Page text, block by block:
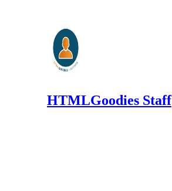
HTMLGoodies Staff